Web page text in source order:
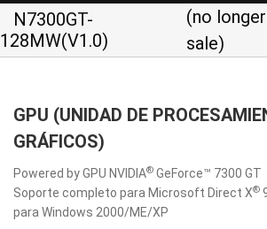
N7300GT-
128MW(V1.0)
(no
sale)
GPU (UNIDAD DE
GRÁFICOS)
Powered by GPU NVIDIA® GeForce™ 7300 GT
Soporte completo para Microsoft Direct X®
para Windows 2000/ME/XP